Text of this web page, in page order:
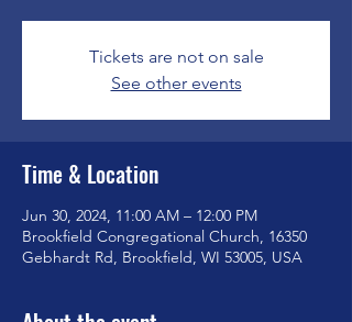
Tickets are not on sale
See other events
Time & Location
Jun 30, 2024, 11:00 AM – 12:00 PM
Brookfield Congregational Church, 16350
Gebhardt Rd, Brookfield, WI 53005, USA